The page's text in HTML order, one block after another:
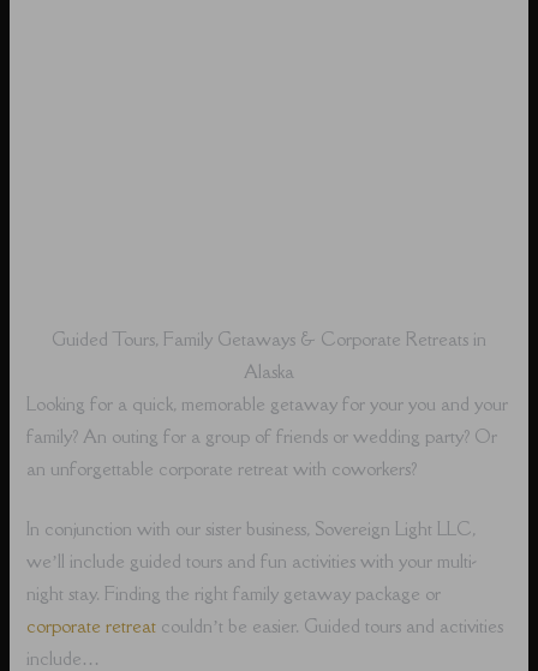
Guided Tours, Family Getaways & Corporate Retreats in
Alaska
Looking for a quick, memorable getaway for your you and your
family? An outing for a group of friends or wedding party? Or
an unforgettable corporate retreat with coworkers?
In conjunction with our sister business, Sovereign Light LLC,
we’ll include guided tours and fun activities with your multi-
night stay. Finding the right family getaway package or
corporate retreat couldn’t be easier. Guided tours and activities
include…